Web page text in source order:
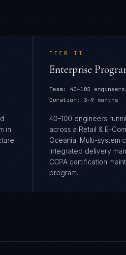
in
TIER II
Enterprise
Team:
40–100 engineers
Duration:
3–9 months
40–100 engineers
across a Retail & E-
Oceania. Multi-system
integrated delivery
CCPA certification
program.